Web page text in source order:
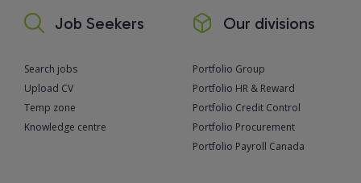
Job Seekers
Search jobs
Upload CV
Temp zone
Knowledge centre
Our divisions
Portfolio Group
Portfolio HR & Reward
Portfolio Credit Control
Portfolio Procurement
Portfolio Payroll Canada